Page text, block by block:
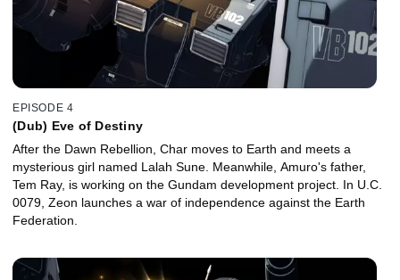
EPISODE 4
(Dub) Eve of Destiny
After the Dawn Rebellion, Char moves to Earth and meets a
mysterious girl named Lalah Sune. Meanwhile, Amuro's father,
Tem Ray, is working on the Gundam development project. In U.C.
0079, Zeon launches a war of independence against the Earth
Federation.